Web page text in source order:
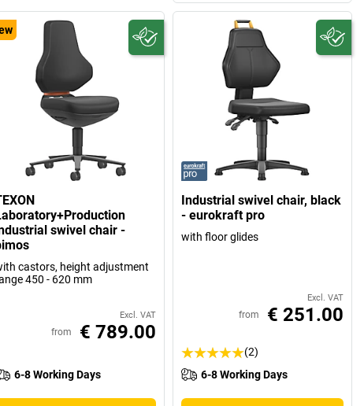
swivel chair -
castors, height adjustment
450 - 620 mm
Excl. VAT
from € 789.00
6-8 Working Days
Industrial swivel chair, black
- eurokraft pro
with floor glides
Excl. VAT
from € 251.00
(2)
6-8 Working Days